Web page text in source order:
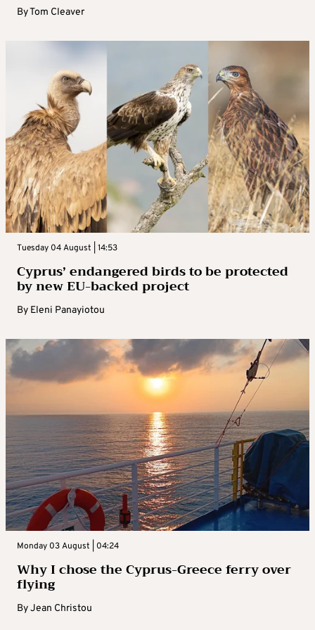
ByTom Cleaver
Tuesday 04 August | 14:53
Cyprus’ endangered birds to be protected
by new EU-backed project
By Eleni Panayiotou
Monday 03 August | 04:24
Why I chose the Cyprus-Greece ferry over
flying
ByJean Christou